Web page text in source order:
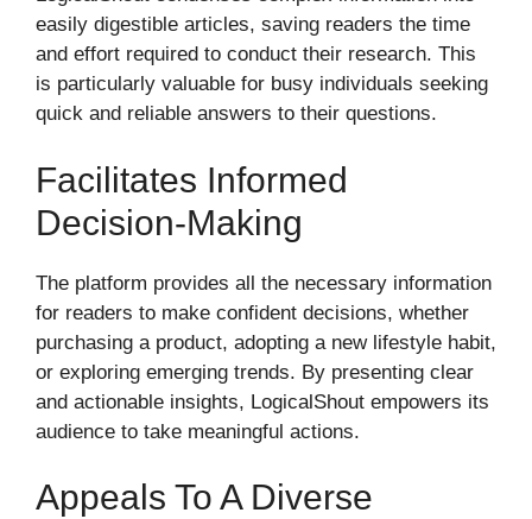
easily digestible articles, saving readers the time
and effort required to conduct their research. This
is particularly valuable for busy individuals seeking
quick and reliable answers to their questions.
Facilitates Informed
Decision-Making
The platform provides all the necessary information
for readers to make confident decisions, whether
purchasing a product, adopting a new lifestyle habit,
or exploring emerging trends. By presenting clear
and actionable insights, LogicalShout empowers its
audience to take meaningful actions.
Appeals To A Diverse